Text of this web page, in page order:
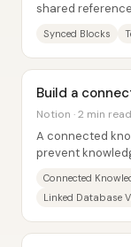
shared
Synced Blocks
Build a
Notion · 2 min read
A connected
prevent
Connected
Linked Database